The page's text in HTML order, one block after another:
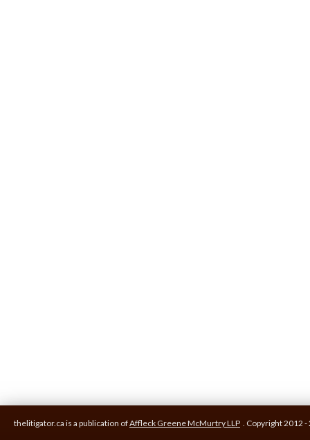
thelitigator.ca is a publication ofAffleck Greene McMurtry LLP . Copyright 2012